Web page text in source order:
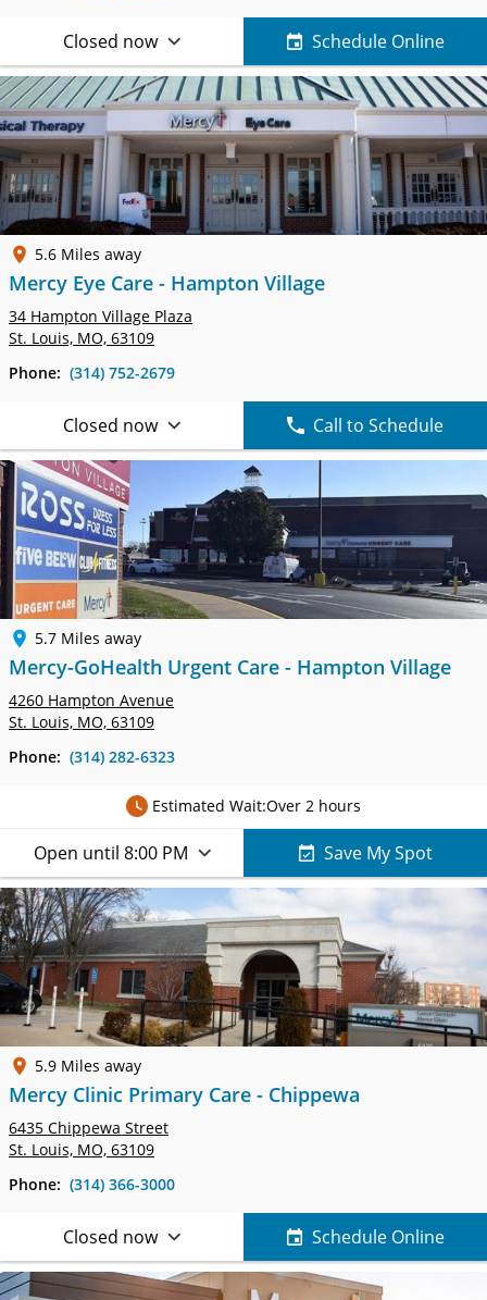
Closed now Schedule Online
5.6 Miles away
Mercy Eye Care - Hampton Village
34 Hampton Village Plaza
St. Louis, MO, 63109
Phone: (314) 752-2679
Closed now Call to Schedule
5.7 Miles away
Mercy-GoHealth Urgent Care - Hampton Village
4260 Hampton Avenue
St. Louis, MO, 63109
Phone: (314) 282-6323
Estimated Wait:Over 2 hours
Open until 8:00 PM Save My Spot
5.9 Miles away
Mercy Clinic Primary Care - Chippewa
6435 Chippewa Street
St. Louis, MO, 63109
Phone: (314) 366-3000
Closed now Schedule Online